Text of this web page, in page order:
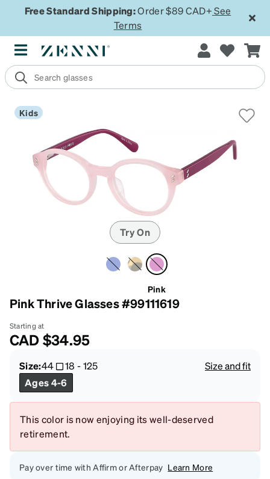
Free Standard Shipping:Order $89 CAD+ See
Terms
Kids
Try On
Pink
Pink Thrive Glasses #99111619
Starting at
CAD$34.95
Size:44 18 -125
Size and fit
Ages 4-6
This color is now enjoying its well-deserved
retirement.
Pay over time with Affirm or Afterpay Learn More